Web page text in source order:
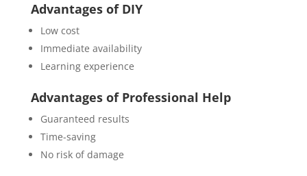
Advantages of DIY
Low cost
Immediate availability
Learning experience
Advantages of Professional Help
Guaranteed results
Time-saving
No risk of damage